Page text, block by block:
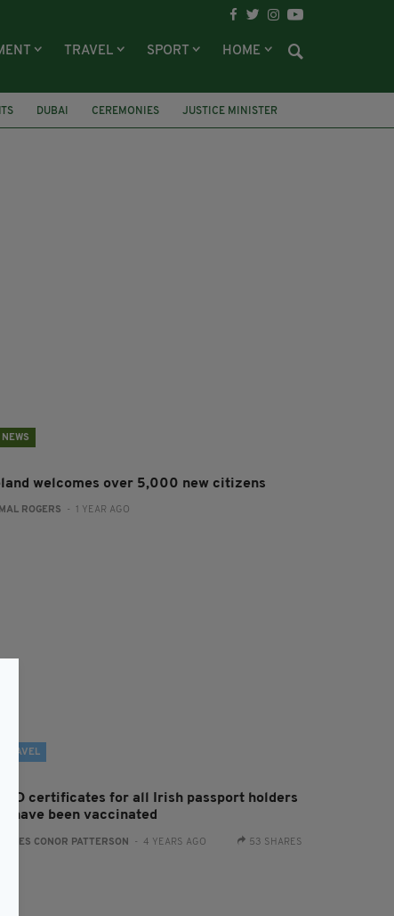
TRAVEL SPORT HOME
DUBAI CEREMONIES
JUSTICE MINISTER
NEWS
welcomes over 5,000 new citizens
MAL ROGERS - 1 YEAR AGO
TRAVEL
certificates for all Irish passport holders
have been vaccinated
JAMES CONOR PATTERSON - 4 YEARS AGO 53 SHARES